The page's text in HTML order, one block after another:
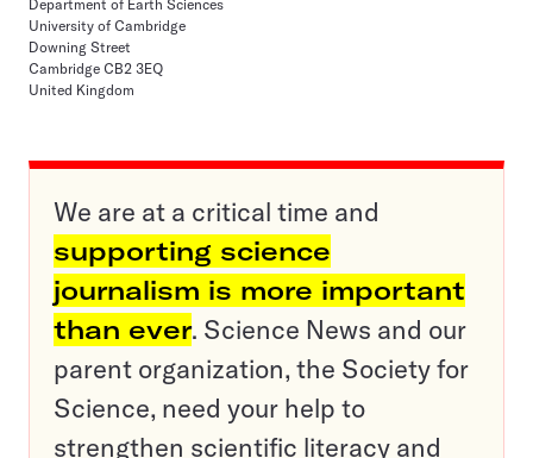
Department of Earth Sciences
University of Cambridge
Downing Street
Cambridge CB2 3EQ
United Kingdom
We are at a critical time and
supporting science
journalism is more important
than ever. Science News and our
parent organization, the Society for
Science, need your help to
strengthen scientific literacy and